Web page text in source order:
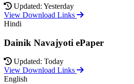
Updated: Yesterday
View Download Links
Hindi
Dainik Navajyoti ePaper
Updated: Today
View Download Links
English